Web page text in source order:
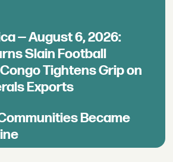
— August 6, 2026:
Slain Football
Tightens Grip on
Exports
Became